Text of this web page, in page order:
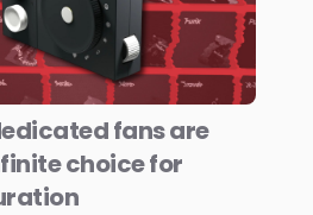
fans are
choice for